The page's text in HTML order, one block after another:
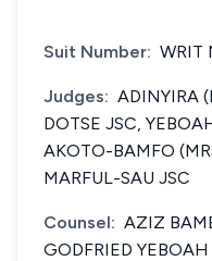
Suit Number: WRIT
Judges: ADINYIRA
DOTSE JSC,
AKOTO-BAMFO
MARFUL-SAU JSC
Counsel: AZIZ
GODFRIED